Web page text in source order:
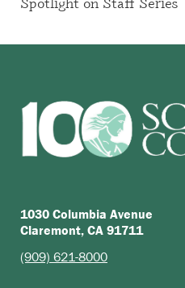
1030 Columbia Avenue
Claremont, CA 91711
(909) 621-8000